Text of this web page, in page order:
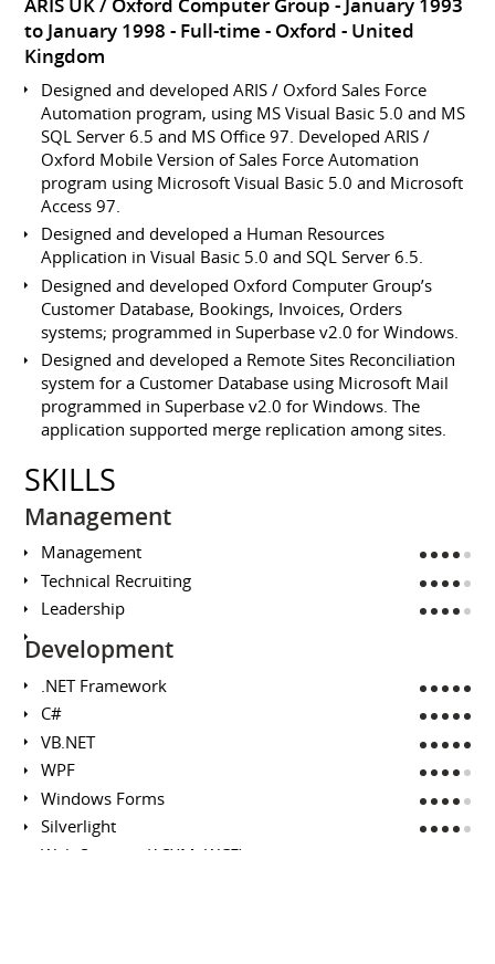
ARIS UK / Oxford Computer Group
January 1993
to January 1998 Full-time Oxford
United
Kingdom
Designed and developed ARIS / Oxford Sales Force
Automation program, using MS Visual Basic 5.0 and MS
SQL Server 6.5 and MS Office 97. Developed ARIS /
Oxford Mobile Version of Sales Force Automation
program using Microsoft Visual Basic 5.0 and Microsoft
Access 97.
Designed and developed a Human Resources
Application in Visual Basic 5.0 and SQL Server 6.5.
Designed and developed Oxford Computer Group’s
Customer Database, Bookings, Invoices, Orders
systems; programmed in Superbase v2.0 for Windows.
Designed and developed a Remote Sites Reconciliation
system for a Customer Database using Microsoft Mail
programmed in Superbase v2.0 for Windows. The
application supported merge replication among sites.
SKILLS
Management
Management
Technical Recruiting
Leadership
Development
.NET Framework
C#
VB.NET
WPF
Windows Forms
Silverlight
Web Services (ASXM, WCF)